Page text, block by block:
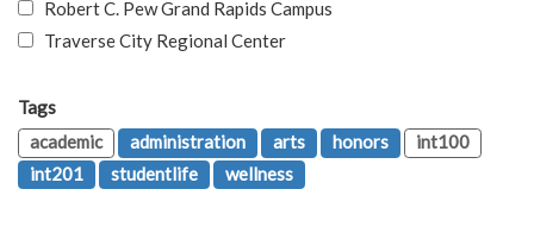
Robert C. Pew Grand Rapids Campus
Traverse City Regional Center
Tags
academic
administration arts honors
int100
int201
studentlife wellness